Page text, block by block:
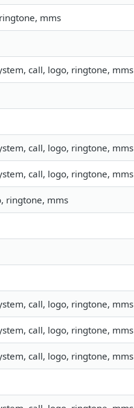
mms
call, logo, ringtone, mms
call, logo, ringtone, mms
call, logo, ringtone, mms
ringtone, mms
call, logo, ringtone, mms
call, logo, ringtone, mms
call, logo, ringtone, mms